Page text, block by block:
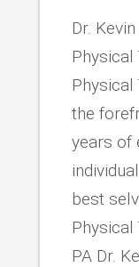
Dr.
Physical
Physical
the
years of
best
Physical
PA Dr.